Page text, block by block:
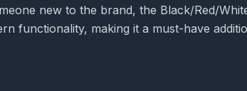
new to the brand, the Black/Red/
functionality, making it a must-have